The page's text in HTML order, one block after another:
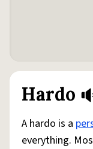
Hardo
A hardo is a
everything.